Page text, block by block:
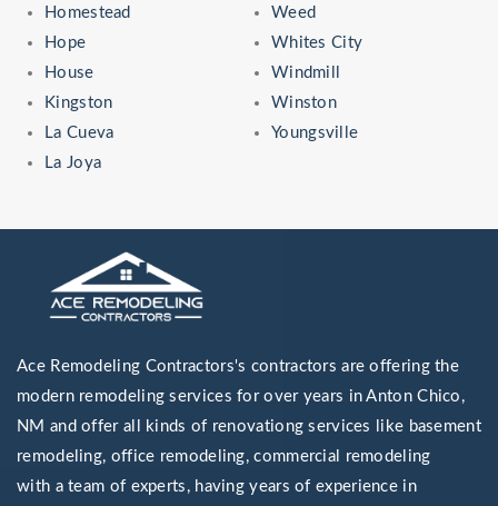
Homestead
Hope
House
Kingston
La Cueva
La Joya
Weed
Whites City
Windmill
Winston
Youngsville
Ace Remodeling Contractors's contractors are offering the
modern remodeling services for over years in Anton Chico,
NM and offer all kinds of renovationg services like basement
remodeling, office remodeling, commercial remodeling
with a team of experts, having years of experience in